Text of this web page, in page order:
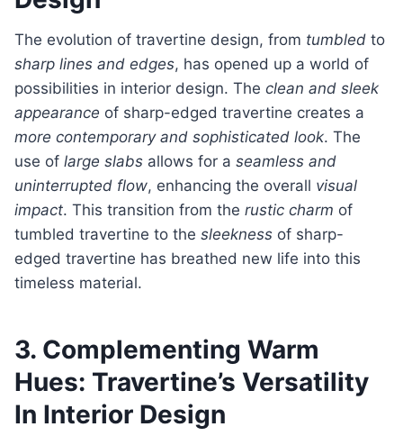
The evolution of travertine design, from tumbled to
sharp lines and edges, has opened up a world of
possibilities in interior design. The clean and sleek
appearance of sharp-edged travertine creates a
more contemporary and sophisticated look. The
use of large slabs allows for a seamless and
uninterrupted flow, enhancing the overall visual
impact. This transition from the rustic charm of
tumbled travertine to the sleekness of sharp-
edged travertine has breathed new life into this
timeless material.
3. Complementing Warm
Hues: Travertine’s Versatility
In Interior Design